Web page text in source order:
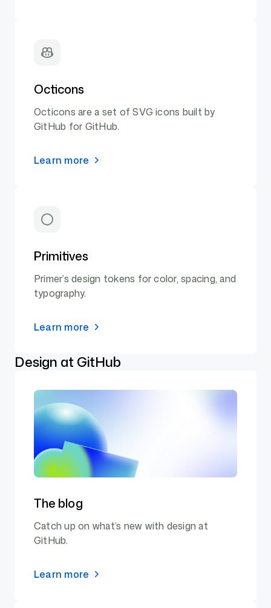
Octicons
Octicons are a set of SVG icons built by
GitHub for GitHub.
Learn more
Primitives
Primer’s design tokens for color, spacing, and
typography.
Learn more
Design at GitHub
The blog
Catch up on what’s new with design at
GitHub.
Learn more